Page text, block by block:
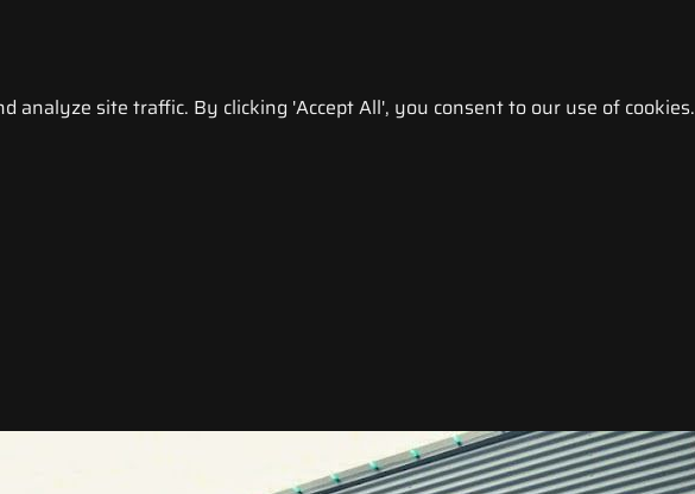
analyze site traffic. By clicking 'Accept All', you consent to our use of cookies.